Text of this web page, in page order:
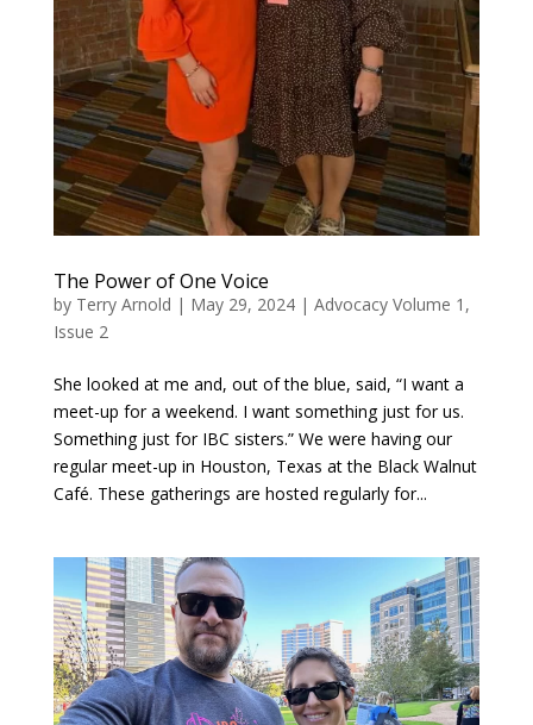
The Power of One Voice
by Terry Arnold | May 29, 2024| Advocacy Volume 1,
Issue 2
She looked at me and, out of the blue, said, “I want a
meet-up for a weekend. I want something just for us.
Something just for IBC sisters.” We were having our
regular meet-up in Houston, Texas at the Black Walnut
Café. These gatherings are hosted regularly for...